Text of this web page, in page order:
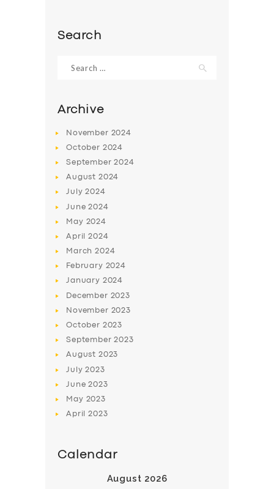
SERVICES
BUSINESS
ABOUT US
DRIVERS
SUPPORT
Search
for:
Archive
November 2024
October 2024
September2024
August 2024
July2024
June2024
May 2024
April2024
March2024
February 2024
January 2024
December 2023
November 2023
October 2023
September2023
August 2023
July2023
June2023
May 2023
April2023
Calendar
August 2026